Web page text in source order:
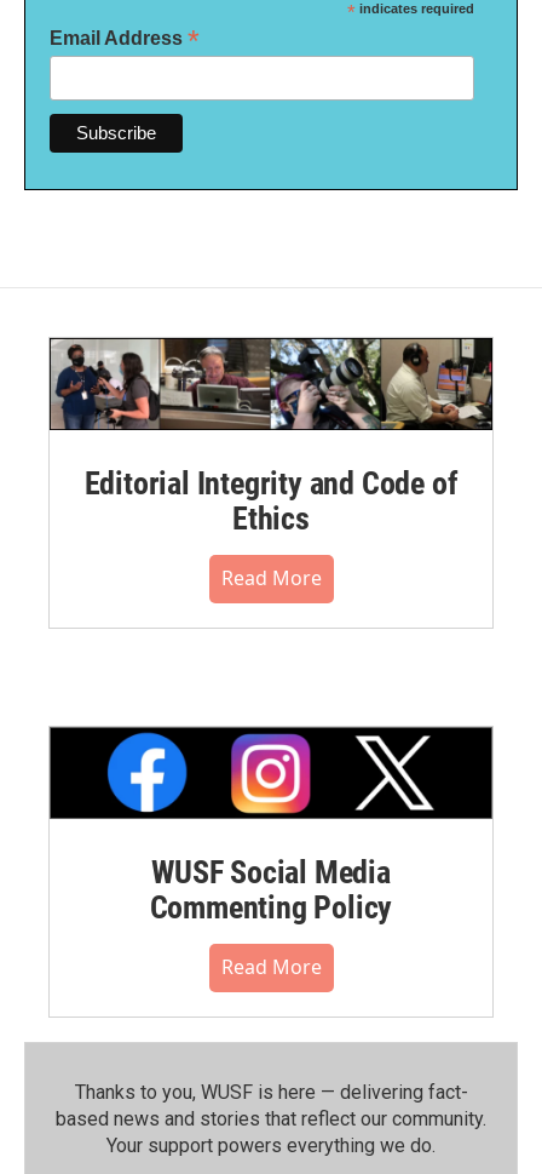
* indicates required
Email Address *
Editorial Integrity and Code of
Ethics
Read More
WUSF Social Media
Commenting Policy
Read More
Thanks to you, WUSF is here — delivering fact-
based news and stories that reflect our community.⁠
Your support powers everything we do.